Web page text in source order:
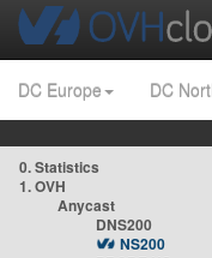
DC Europe DC
0. Statistics
1. OVH
Anycast
DNS200
NS200